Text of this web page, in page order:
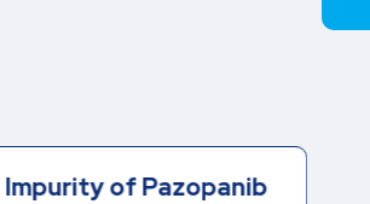
of Pazopanib